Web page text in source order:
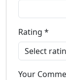
Rating *
Your